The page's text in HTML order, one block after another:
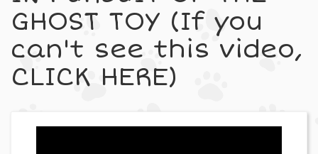
GHOST TOY (If you
can't see this video,
CLICK HERE)